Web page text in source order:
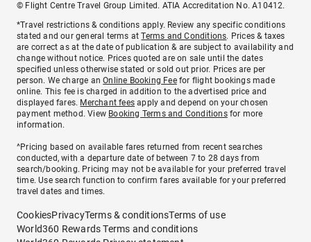
© Flight Centre Travel Group Limited. ATIA Accreditation No. A10412.
*Travel restrictions & conditions apply. Review any specific conditions
stated and our general terms atTerms and Conditions. Prices & taxes
are correct as at the date of publication & are subject to availability and
change without notice. Prices quoted are on sale until the dates
specified unless otherwise stated or sold out prior. Prices are per
person. We charge anOnline Booking Feefor flight bookings made
online. This fee is charged in addition to the advertised price and
displayed fares. Merchant fees apply and depend on your chosen
payment method. View Booking Terms and Conditionsfor more
information.
^Pricing based on available fares returned from recent searches
conducted, with a departure date of between 7 to 28 days from
search/booking. Pricing may not be available for your preferred travel
time. Use search function to confirm fares available for your preferred
travel dates and times.
CookiesPrivacyTerms & conditionsTerms of use
World360 Rewards Terms and conditions